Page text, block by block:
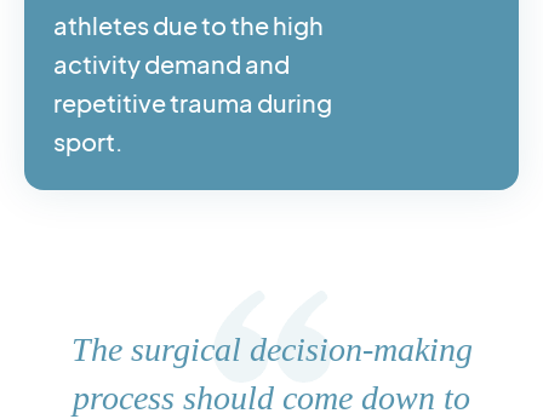
athletes due to the high
activity demand and
repetitive trauma during
sport.
The surgical decision-making
process should come down to